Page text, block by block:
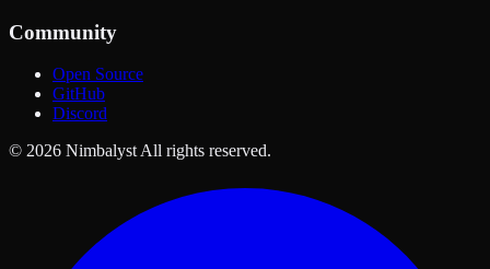
Community
Open Source
GitHub
Discord
© 2026 Nimbalyst All rights reserved.